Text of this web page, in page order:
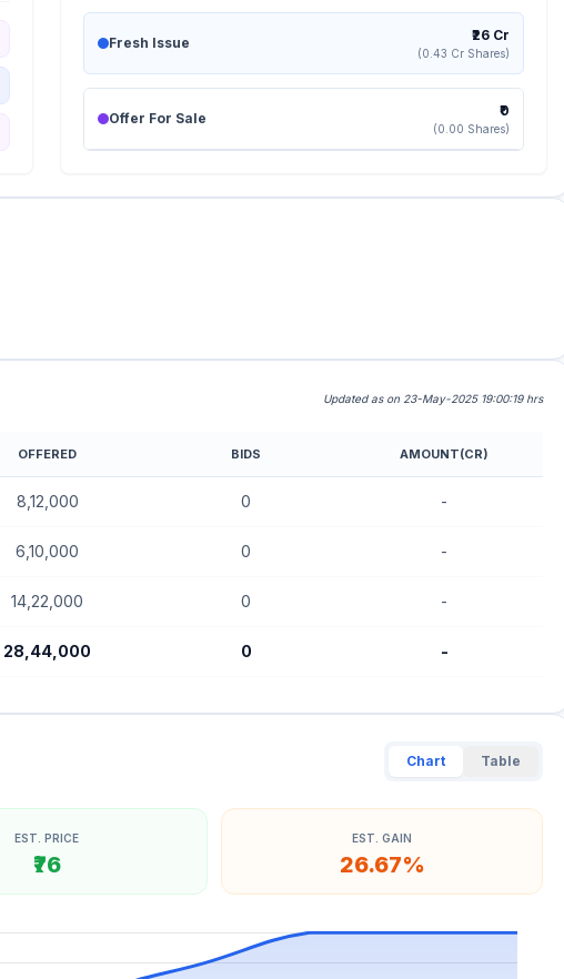
Fresh Issue ₹26 Cr
(0.43 Cr Shares)
Offer For Sale ₹0
(0.00 Shares)
Updated as on 23-May-2025 19:00:19 hrs
OFFERED BIDS AMOUNT(CR)
8,12,000 0 -
6,10,000 0 -
14,22,000 0 -
28,44,000 0 -
Chart Table
EST. PRICE
₹76
EST. GAIN
26.67%